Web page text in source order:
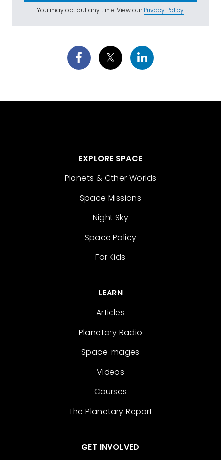
You may opt out any time. View ourPrivacy Policy.
EXPLORE SPACE
Planets & Other Worlds
Space Missions
Night Sky
Space Policy
For Kids
LEARN
Articles
Planetary Radio
Space Images
Videos
Courses
The Planetary Report
GET INVOLVED